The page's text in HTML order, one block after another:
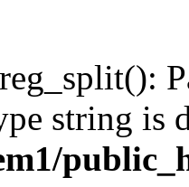
string is